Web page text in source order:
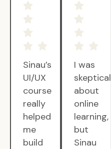
Sinau’s
UI/UX
course
really
helped
me
build
I was
skeptical
about
online
learning,
but
Sinau